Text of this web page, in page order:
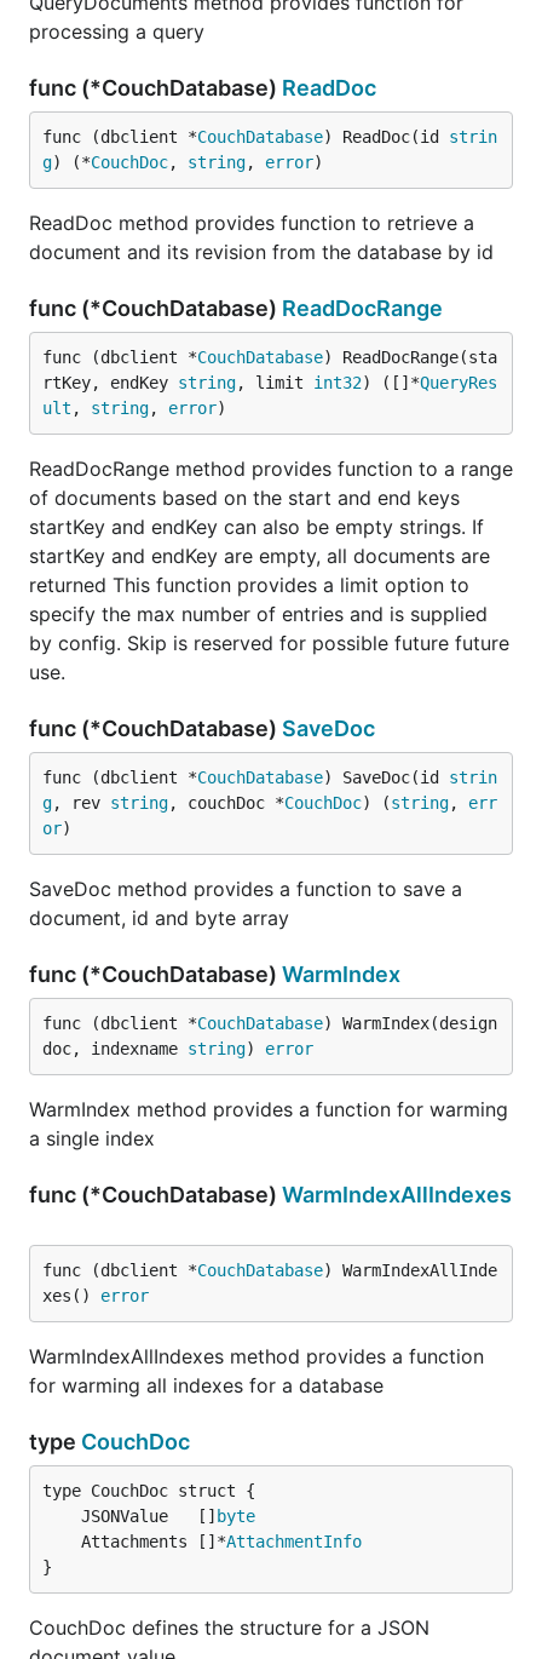
processing a query
func (*CouchDatabase) ReadDoc
func (dbclient *CouchDatabase) ReadDoc(id strin
g) (*CouchDoc, string, error)
ReadDoc method provides function to retrieve a
document and its revision from the database by id
func (*CouchDatabase) ReadDocRange
func (dbclient *CouchDatabase) ReadDocRange(sta
rtKey, endKey string, limit int32) ([]*QueryRes
ult , string, error)
ReadDocRange method provides function to a range
of documents based on the start and end keys
startKey and endKey can also be empty strings. If
startKey and endKey are empty, all documents are
returned This function provides a limit option to
specify the max number of entries and is supplied
by config. Skip is reserved for possible future future
use.
func (*CouchDatabase) SaveDoc
func (dbclient *CouchDatabase) SaveDoc(id strin
g, rev string, couchDoc *CouchDoc) (string, err
or)
SaveDoc method provides a function to save a
document, id and byte array
func (*CouchDatabase) WarmIndex
func (dbclient *CouchDatabase) WarmIndex(design
doc, indexname string) error
WarmIndex method provides a function for warming
a single index
func (*CouchDatabase) WarmIndexAllIndexes
func (dbclient *CouchDatabase) WarmIndexAllInde
xes() error
WarmIndexAllIndexes method provides a function
for warming all indexes for a database
type CouchDoc
	JSONValue   []
byte
	Attachments []*
AttachmentInfo
}
CouchDoc defines the structure for a JSON